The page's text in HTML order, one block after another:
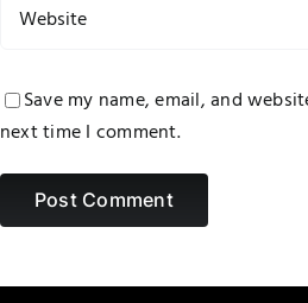
Save my name, email, and
next time I comment.